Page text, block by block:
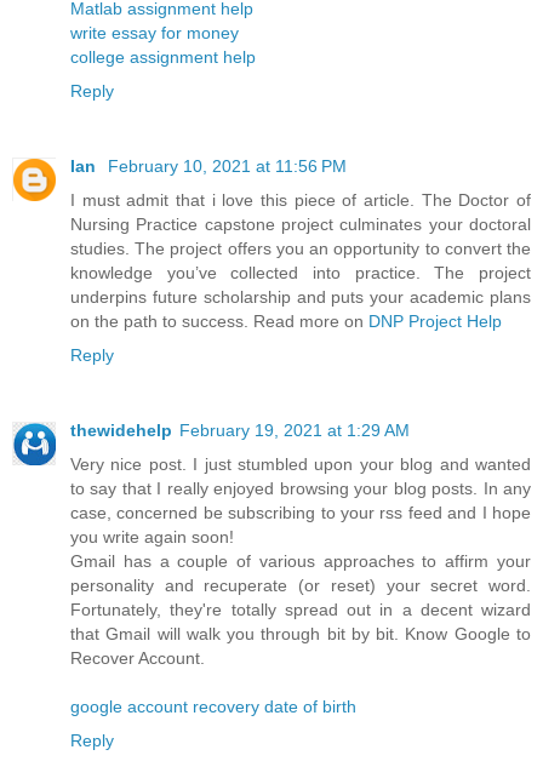
Matlab assignment help
write essay for money
college assignment help
Reply
Ian
February 10, 2021 at 11:56 PM
I must admit that i love this piece of article. The Doctor of
Nursing Practice capstone project culminates your doctoral
studies. The project offers you an opportunity to convert the
knowledge you’ve collected into practice. The project
underpins future scholarship and puts your academic plans
on the path to success. Read more on DNP Project Help
Reply
thewidehelp February 19, 2021 at 1:29 AM
Very nice post. I just stumbled upon your blog and wanted
to say that I really enjoyed browsing your blog posts. In any
case, concerned be subscribing to your rss feed and I hope
you write again soon!
Gmail has a couple of various approaches to affirm your
personality and recuperate (or reset) your secret word.
Fortunately, they're totally spread out in a decent wizard
that Gmail will walk you through bit by bit. Know Google to
Recover Account.
google account recovery date of birth
Reply